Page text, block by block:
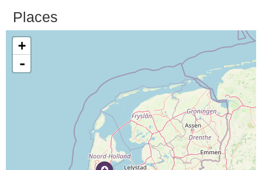
Places
+
-